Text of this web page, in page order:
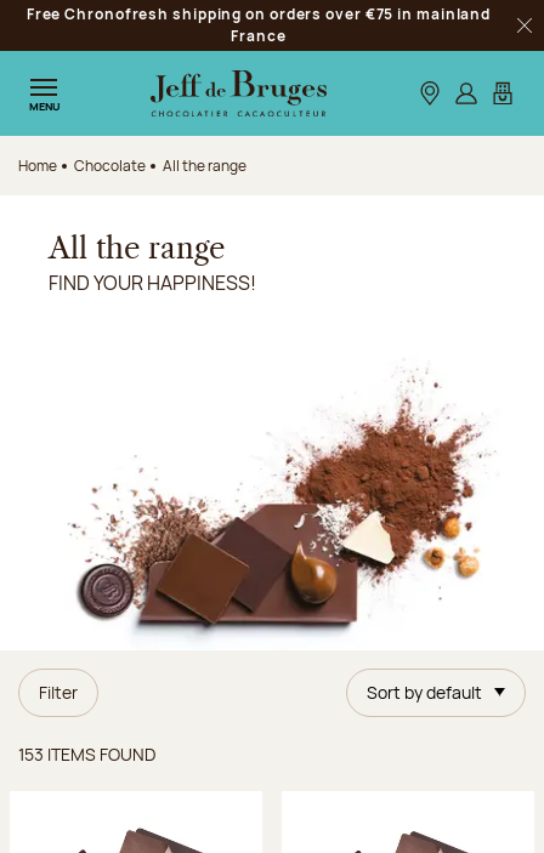
Jump to navigation
Jump to the main content
Jump to the footer
Free Chronofresh shipping on orders over €75 in mainland
France
MENU Our stores
Log inMy
Home Chocolate All the range
All the range
FIND YOUR HAPPINESS!
Filter Sort by default
153 ITEMS FOUND